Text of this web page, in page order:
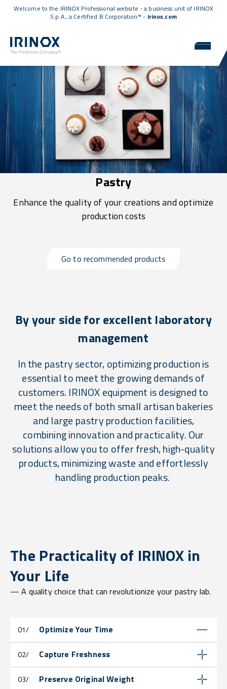
Welcome to the IRINOX Professional website - a business unit of IRINOX
S.p.A., a Certified B Corporation™ - irinox.com
Pastry
Enhance the quality of your creations and optimize
production costs
Go to recommended products
By your side for excellent laboratory
management
In the pastry sector, optimizing production is
essential to meet the growing demands of
customers. IRINOX equipment is designed to
meet the needs of both small artisan bakeries
and large pastry production facilities,
combining innovation and practicality. Our
solutions allow you to offer fresh, high-quality
products, minimizing waste and effortlessly
handling production peaks.
The Practicality of IRINOX in
Your Life
— A quality choice that can revolutionize your pastry lab.
01/ Optimize Your Time
02/ Capture Freshness
03/ Preserve Original Weight